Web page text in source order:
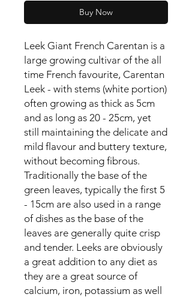
Buy Now
Leek Giant French Carentan is a
large growing cultivar of the all
time French favourite, Carentan
Leek - with stems (white portion)
often growing as thick as 5cm
and as long as 20 - 25cm, yet
still maintaining the delicate and
mild flavour and buttery texture,
without becoming fibrous.
Traditionally the base of the
green leaves, typically the first 5
- 15cm are also used in a range
of dishes as the base of the
leaves are generally quite crisp
and tender. Leeks are obviously
a great addition to any diet as
they are a great source of
calcium, iron, potassium as well